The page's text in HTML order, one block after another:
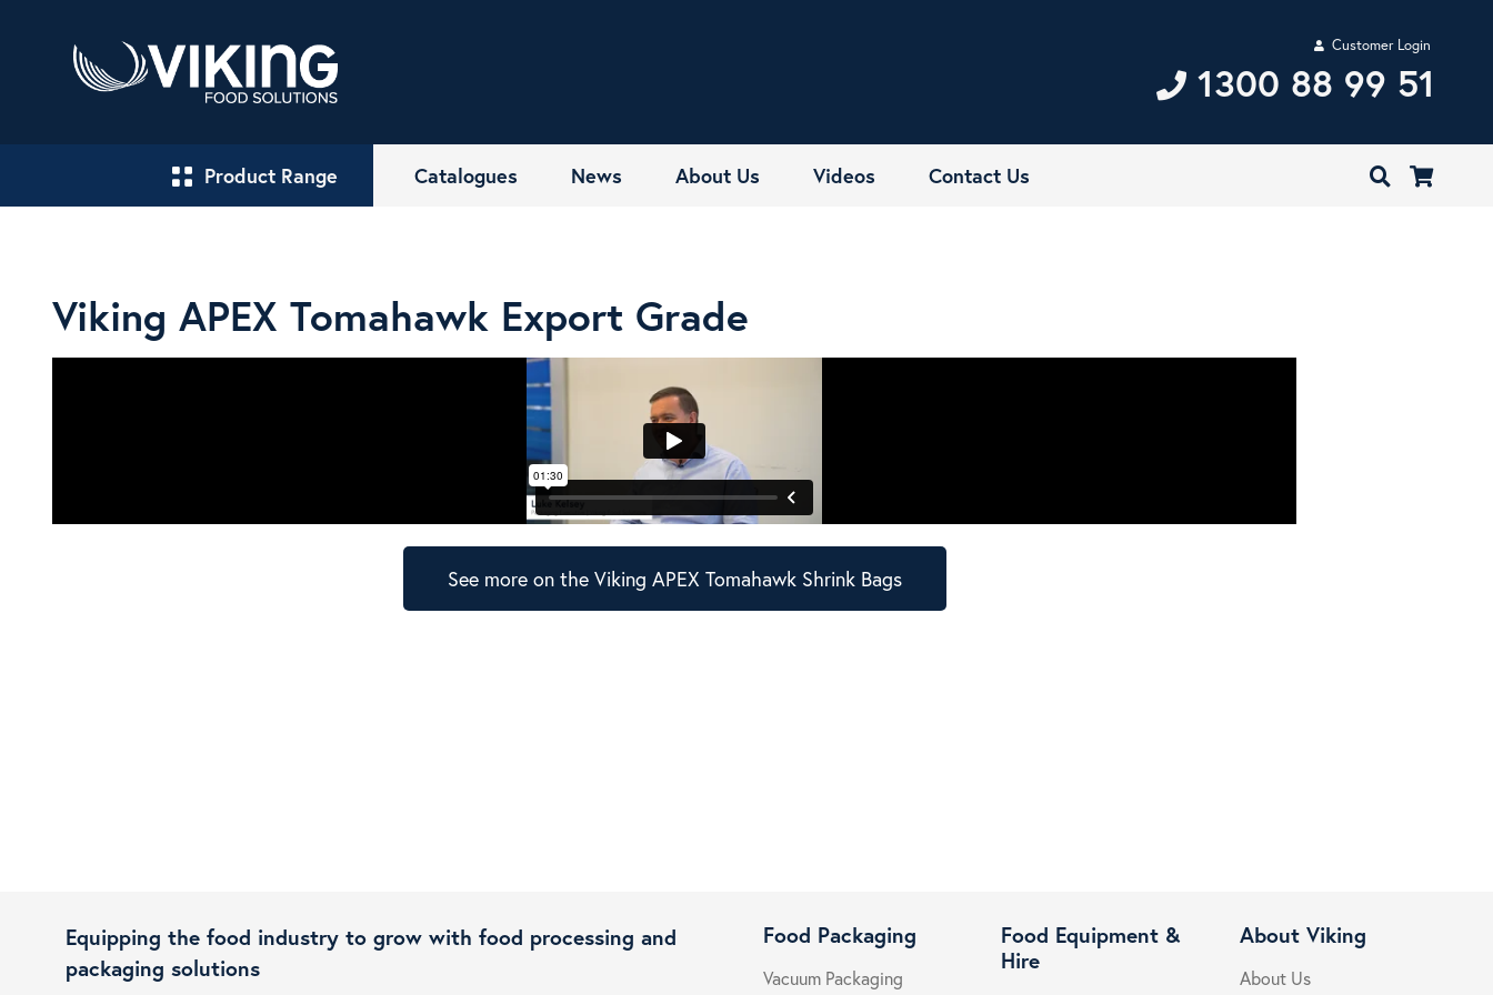
Customer Login
1300 88 99 51
Product Range Catalogues News About Us Videos Contact Us
Viking APEX Tomahawk Export Grade
See more on the Viking APEX Tomahawk Shrink Bags
Equipping the food industry to grow with food processing and
packaging solutions
Food Packaging
Vacuum Packaging
Food Equipment &
Hire
About Viking
About Us